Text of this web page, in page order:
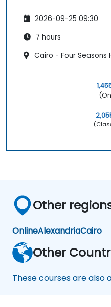
2026-09-25 09:30
7 hours
Cairo - Four Seasons
Other
OnlineAlexandriaCairo
Other
These courses are also